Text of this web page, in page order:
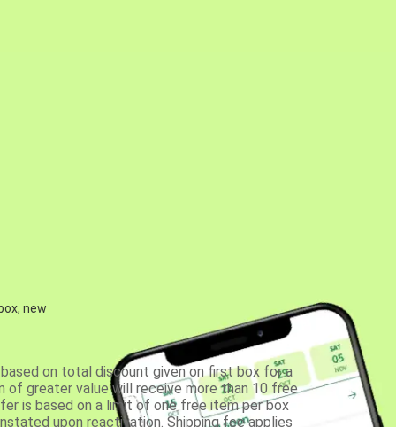
new
on total discount given on first box for a
of greater value will receive more than 10 free
is based on a limit of one free item per box
upon reactivation. Shipping fee applies